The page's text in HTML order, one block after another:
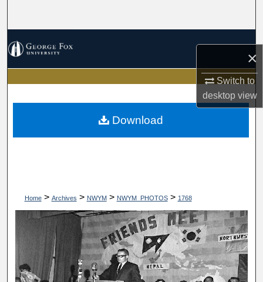
×
Switch to
desktopview
My Account
About
Home> Archives > NWYM> NWYM_PHOTOS> 1768
Download